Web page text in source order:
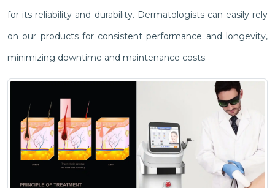
for its reliability and durability. Dermatologists can easily rely
on our products for consistent performance and longevity,
minimizing downtime and maintenance costs.